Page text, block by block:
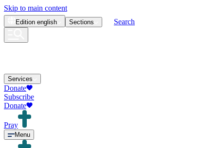
Skip to main content
Edition english Sections Search
Services
Donate
Subscribe
Donate
Pray
Menu